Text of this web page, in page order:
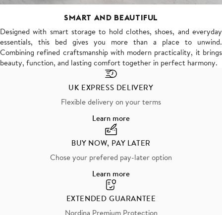
SMART AND BEAUTIFUL
Designed with smart storage to hold clothes, shoes, and everyday
essentials, this bed gives you more than a place to unwind.
Combining refined craftsmanship with modern practicality, it brings
beauty, function, and lasting comfort together in perfect harmony.
UK EXPRESS DELIVERY
Flexible delivery on your terms
Learn more
BUY NOW, PAY LATER
Chose your prefered pay-later option
Learn more
EXTENDED GUARANTEE
Nordina Premium Protection